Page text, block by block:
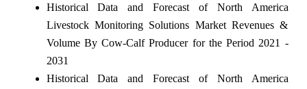
Historical Data and Forecast of North America
Livestock Monitoring Solutions Market Revenues &
Volume By Cow-Calf Producer for the Period 2021 -
2031
Historical Data and Forecast of North America